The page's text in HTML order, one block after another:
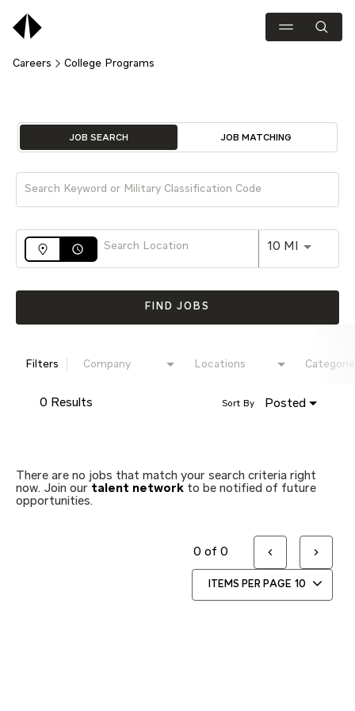
Careers College Programs
Job Search Page
JOB SEARCH JOB MATCHING
access_time 10 MI Use
FIND JOBS
Filters Company Locations
0 Results Posted
Sort By
There are no jobs that match your search criteria right
now. Join our talent network to be notified of future
opportunities.
ITEMS PER PAGE 10
0 of 0